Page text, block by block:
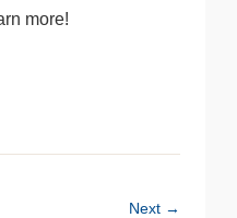
more!
Next→